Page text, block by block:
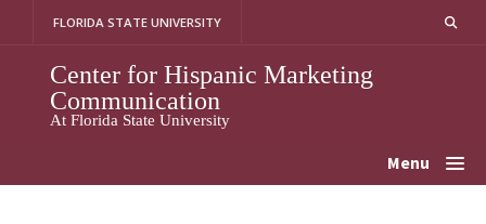
FLORIDA STATE UNIVERSITY
Center for Hispanic Marketing
Communication
At Florida State University
Menu